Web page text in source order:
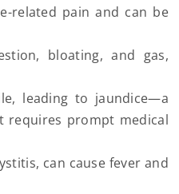
related pain and can be
bloating, and gas,
leading to jaundice—a
requires prompt medical
can cause fever and